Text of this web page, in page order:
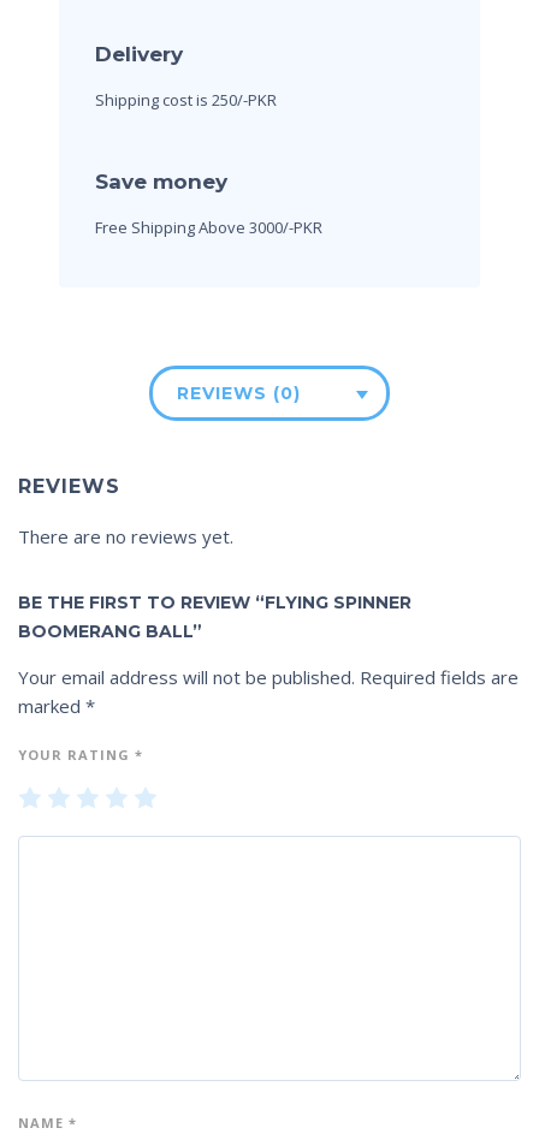
Delivery
Shipping cost is 250/-PKR
Save money
Free Shipping Above 3000/-PKR
REVIEWS (0)
REVIEWS
There are no reviews yet.
BE THE FIRST TO REVIEW “FLYING SPINNER
BOOMERANG BALL”
Your email address will not be published. Required fields are
marked *
YOUR RATING *
1
2
3
4
NAME *